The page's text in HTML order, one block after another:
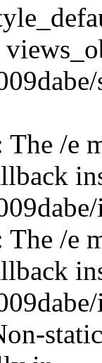
The /e
The /e